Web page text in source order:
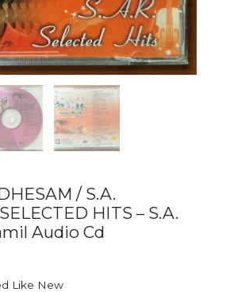
/ S.A.
HITS – S.A.
Audio Cd
Like New